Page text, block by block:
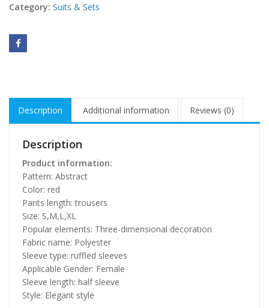
Category: Suits & Sets
Description Additional information Reviews (0)
Description
Product information:
Pattern: Abstract
Color: red
Pants length: trousers
Size: S,M,L,XL
Popular elements: Three-dimensional decoration
Fabric name: Polyester
Sleeve type: ruffled sleeves
Applicable Gender: Female
Sleeve length: half sleeve
Style: Elegant style